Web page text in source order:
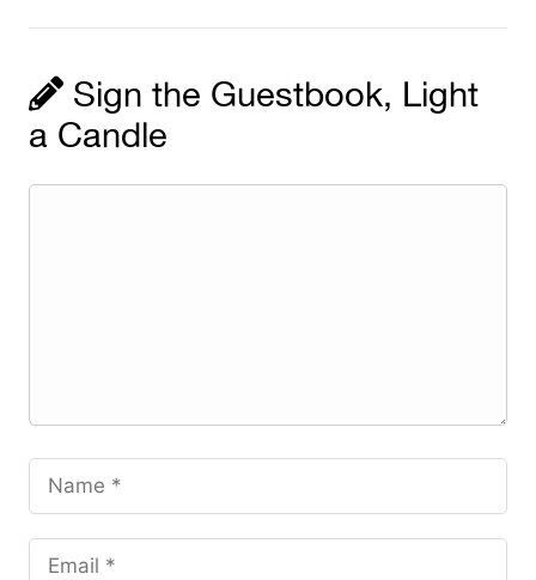
Sign the Guestbook, Light
a Candle